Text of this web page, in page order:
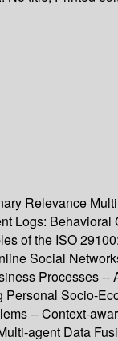
Relevance
Logs:
of the ISO
Social
Processes
Socio-
-- Context-
agent Data